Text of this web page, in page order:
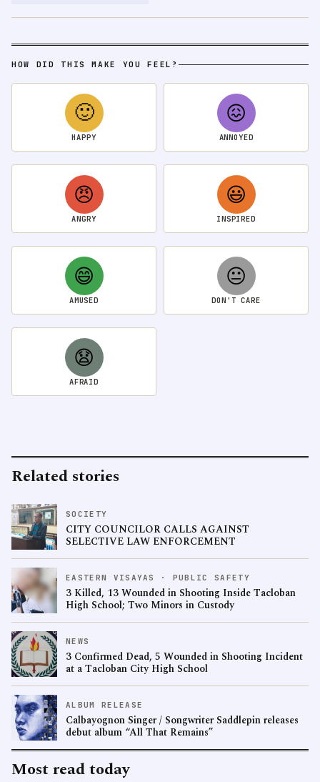
HOW DID THIS MAKE YOU FEEL?
🙂
HAPPY
😖
ANNOYED
😠
ANGRY
😃
INSPIRED
😄
AMUSED
😐
DON'T CARE
😧
AFRAID
Related stories
SOCIETY
CITY COUNCILOR CALLS AGAINST
SELECTIVE LAW ENFORCEMENT
EASTERN VISAYAS · PUBLIC SAFETY
3 Killed, 13 Wounded in Shooting Inside Tacloban
High School; Two Minors in Custody
NEWS
3 Confirmed Dead, 5 Wounded in Shooting Incident
at a Tacloban City High School
ALBUM RELEASE
Calbayognon Singer / Songwriter Saddlepin releases
debut album “All That Remains”
Most read today